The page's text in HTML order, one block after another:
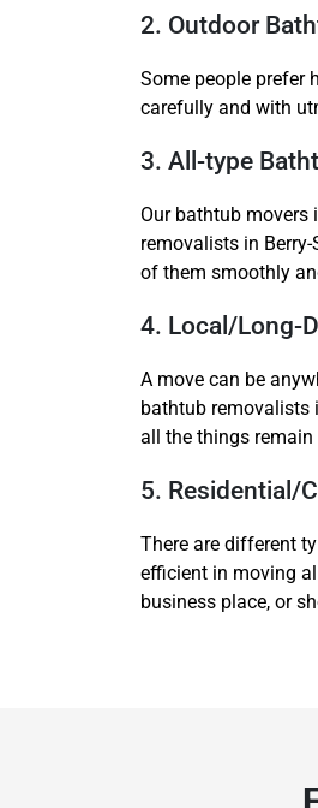
2. Outdoor
Some people prefer
carefully and with
3. All-type
Our bathtub movers
removalists in
of them smoothly
4. Local/Long-
A move can be
bathtub removalists
all the things remain
5. Residential/
There are different
efficient in moving
business place, or